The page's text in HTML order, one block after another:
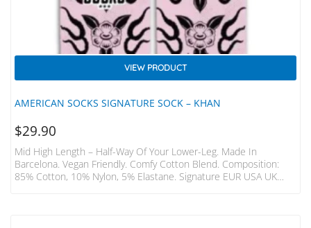
AMERICAN SOCKS SIGNATURE SOCK – KHAN
VIEW PRODUCT
$29.90
Mid High Length – Half-Way Of Your Lower-Leg. Made In
Barcelona. Vegan Friendly. Comfy Cotton Blend. Composition:
85% Cotton, 10% Nylon, 5% Elastane. Signature EUR USA UK